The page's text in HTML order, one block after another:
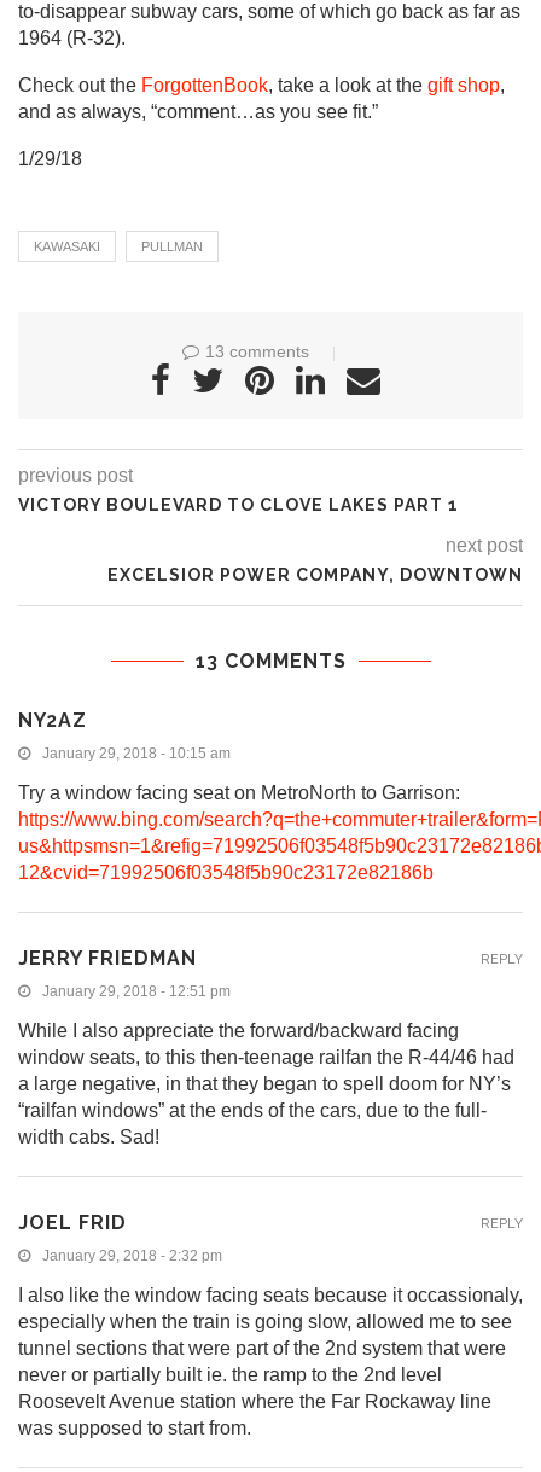
to-disappear subway cars, some of which go back as far as
1964 (R-32).
Check out the ForgottenBook, take a look at the gift shop,
and as always, “comment…as you see fit.”
1/29/18
KAWASAKI PULLMAN
13 comments
previous post
VICTORY BOULEVARD TO CLOVE LAKES PART 1
next post
EXCELSIOR POWER COMPANY, DOWNTOWN
13 COMMENTS
NY2AZ
January 29, 2018 - 10:15 am
Try a window facing seat on MetroNorth to Garrison:
https://www.bing.com/
12&cvid=71992506f03548f5b90c23172e82186b
JERRY FRIEDMAN
January 29, 2018 - 12:51 pm
While I also appreciate the forward/backward facing
window seats, to this then-teenage railfan the R-44/46 had
a large negative, in that they began to spell doom for NY’s
“railfan windows” at the ends of the cars, due to the full-
width cabs. Sad!
REPLY
JOEL FRID
January 29, 2018 - 2:32 pm
I also like the window facing seats because it occassionaly,
especially when the train is going slow, allowed me to see
tunnel sections that were part of the 2nd system that were
never or partially built ie. the ramp to the 2nd level
Roosevelt Avenue station where the Far Rockaway line
was supposed to start from.
REPLY